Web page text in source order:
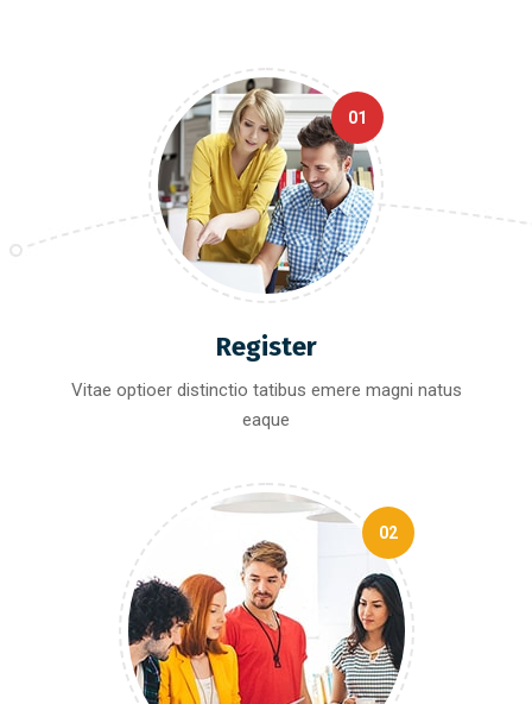
01
Register
Vitae optioer distinctio tatibus emere magni natus
eaque
02